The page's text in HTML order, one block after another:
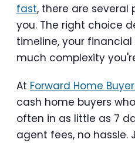
fast, there are
you. The right choice
timeline, your
much complexity
At Forward Home
cash home buyers
often in as little as 7
agent fees, no